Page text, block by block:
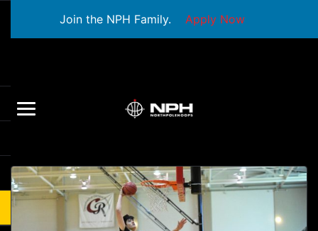
Join the NPH Family. Apply Now